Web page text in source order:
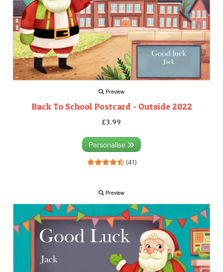
Preview
Back To School Postcard - Outside 2022
£3.99
Personalise
(41)
Preview